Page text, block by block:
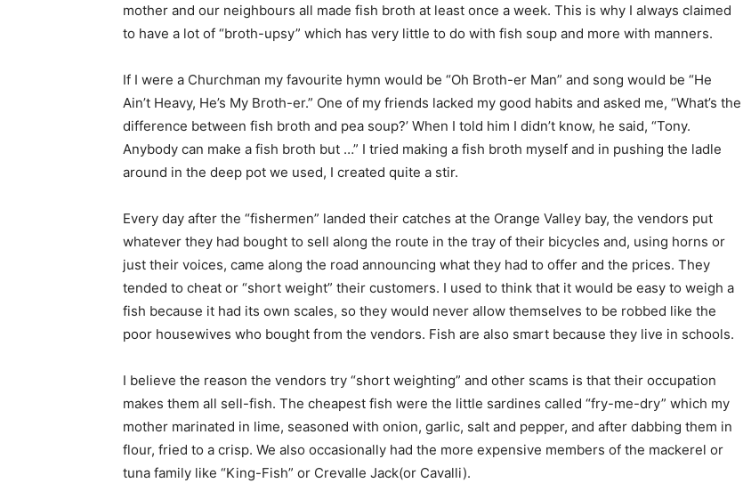
mother and our neighbours all made fish broth at least once a week. This is why I always claimed
to have a lot of “broth-upsy” which has very little to do with fish soup and more with manners.
If I were a Churchman my favourite hymn would be “Oh Broth-er Man” and song would be “He
Ain’t Heavy, He’s My Broth-er.” One of my friends lacked my good habits and asked me, “What’s the
difference between fish broth and pea soup?’ When I told him I didn’t know, he said, “Tony.
Anybody can make a fish broth but …” I tried making a fish broth myself and in pushing the ladle
around in the deep pot we used, I created quite a stir.
Every day after the “fishermen” landed their catches at the Orange Valley bay, the vendors put
whatever they had bought to sell along the route in the tray of their bicycles and, using horns or
just their voices, came along the road announcing what they had to offer and the prices. They
tended to cheat or “short weight” their customers. I used to think that it would be easy to weigh a
fish because it had its own scales, so they would never allow themselves to be robbed like the
poor housewives who bought from the vendors. Fish are also smart because they live in schools.
I believe the reason the vendors try “short weighting” and other scams is that their occupation
makes them all sell-fish. The cheapest fish were the little sardines called “fry-me-dry” which my
mother marinated in lime, seasoned with onion, garlic, salt and pepper, and after dabbing them in
flour, fried to a crisp. We also occasionally had the more expensive members of the mackerel or
tuna family like “King-Fish” or Crevalle Jack(or Cavalli).